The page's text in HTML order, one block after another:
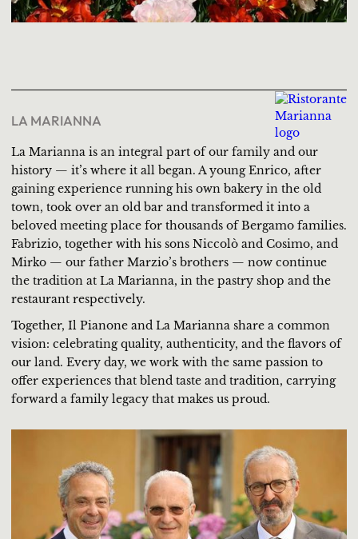
LA MARIANNA
La Marianna is an integral part of our family and our
history — it’s where it all began. A young Enrico, after
gaining experience running his own bakery in the old
town, took over an old bar and transformed it into a
beloved meeting place for thousands of Bergamo families.
Fabrizio, together with his sons Niccolò and Cosimo, and
Mirko — our father Marzio’s brothers — now continue
the tradition at La Marianna, in the pastry shop and the
restaurant respectively.
Together, Il Pianone and La Marianna share a common
vision: celebrating quality, authenticity, and the flavors of
our land. Every day, we work with the same passion to
offer experiences that blend taste and tradition, carrying
forward a family legacy that makes us proud.